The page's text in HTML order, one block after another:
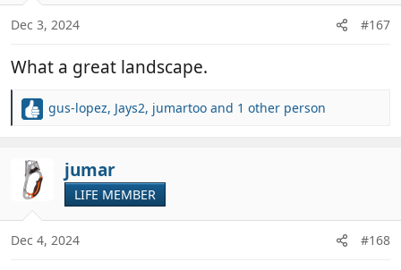
n
s
Dec 3, 2024 #167
What a great landscape.
R
c
t
i
o
n
s
gus-lopez, Jays2, jumartoo and 1 other person
jumar
LIFE MEMBER
Dec 4, 2024 #168